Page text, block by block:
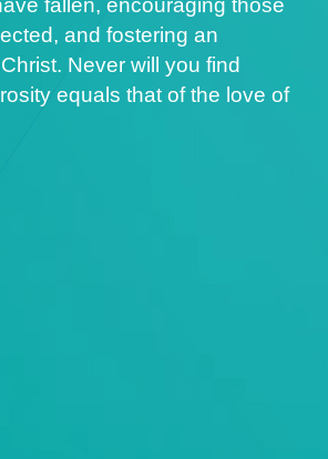
fallen, encouraging those
and fostering an
Never will you find
equals that of the love of